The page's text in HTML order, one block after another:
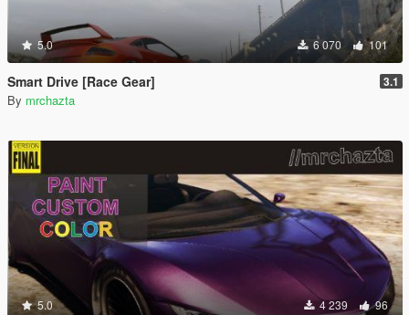
5.0 6 070 101
Smart Drive [Race Gear] 3.1
By mrchazta
5.0 4 239 96